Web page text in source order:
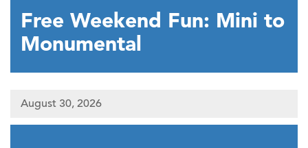
Free Weekend Fun: Mini to
Monumental
August 30, 2026